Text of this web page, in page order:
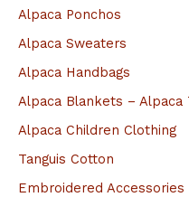
Alpaca Ponchos
Alpaca Sweaters
Alpaca Handbags
Alpaca Blankets – Alpaca
Alpaca Children Clothing
Tanguis Cotton
Embroidered Accessories